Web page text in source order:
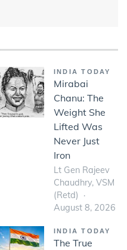
INDIA TODAY
Mirabai
Chanu: The
Weight She
Lifted Was
Never Just
Iron
Lt Gen Rajeev
Chaudhry, VSM
(Retd)
August 8, 2026
INDIA TODAY
The True